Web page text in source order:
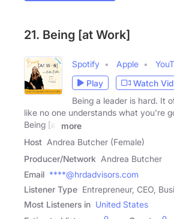
21. Being [at Work]
Spotify Apple
Play
Watch
Being a leader is hard. It
like no one understands what you're
Being [at
more
Host Andrea Butcher (Female)
Producer/Network Andrea Butcher
Email ****@hrdadvisors.com
Listener Type Entrepreneur, CEO,
Most Listeners in United States